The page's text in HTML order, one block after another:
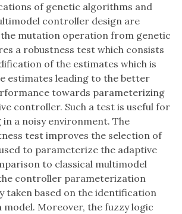
of genetic algorithms and
controller design are
the mutation operation from genetic
a robustness test which consists
of the estimates which is
estimates leading to the better
towards parameterizing
controller. Such a test is useful for
a noisy environment. The
test improves the selection of
to parameterize the adaptive
to classical multimodel
controller parameterization
taken based on the identification
model. Moreover, the fuzzy logic